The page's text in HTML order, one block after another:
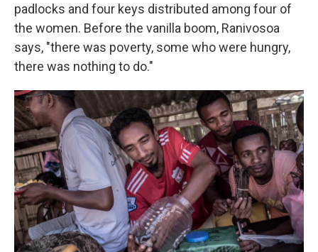
padlocks and four keys distributed among four of
the women. Before the vanilla boom, Ranivosoa
says, "there was poverty, some who were hungry,
there was nothing to do."